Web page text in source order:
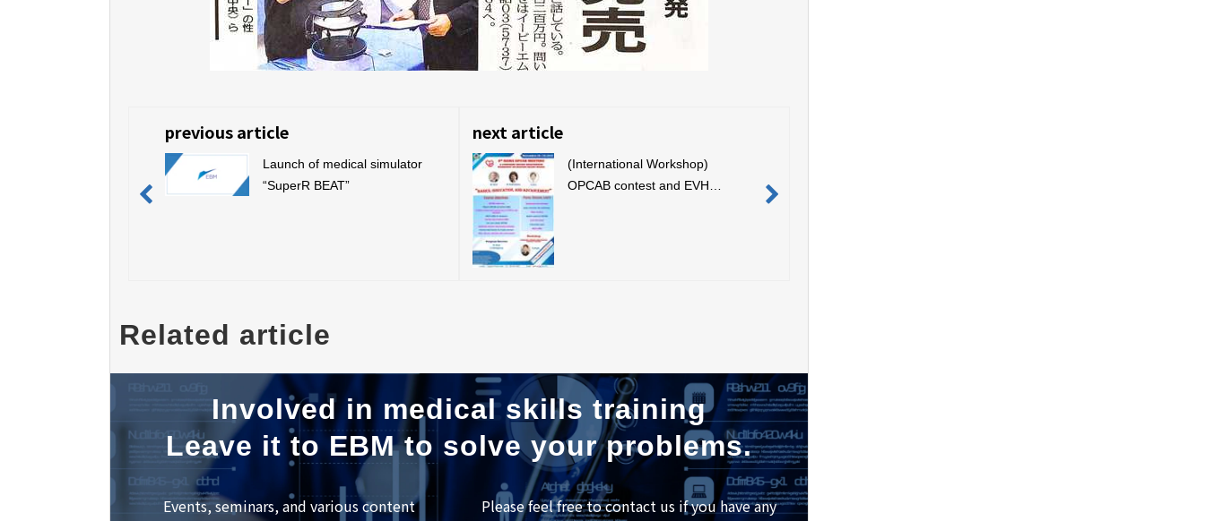
previous article
Launch of medical simulator
“SuperR BEAT”
next article
(International Workshop)
OPCAB contest and EVH
Related article
Involved in medical skills training
Leave it to EBM to solve your problems.
Events, seminars, and various content
Please feel free to contact us if you have any